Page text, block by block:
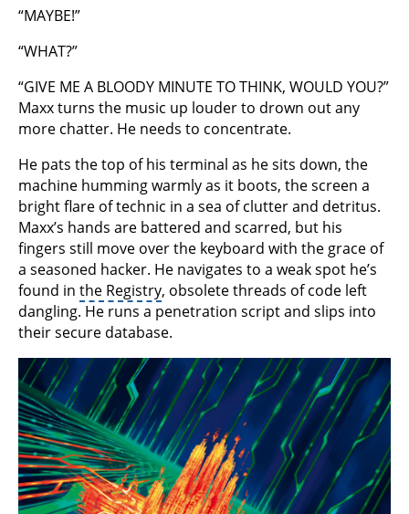
“MAYBE!”
“WHAT?”
“GIVE ME A BLOODY MINUTE TO THINK, WOULD YOU?”
Maxx turns the music up louder to drown out any
more chatter. He needs to concentrate.
He pats the top of his terminal as he sits down, the
machine humming warmly as it boots, the screen a
bright flare of technic in a sea of clutter and detritus.
Maxx’s hands are battered and scarred, but his
fingers still move over the keyboard with the grace of
a seasoned hacker. He navigates to a weak spot he’s
found in the Registry, obsolete threads of code left
dangling. He runs a penetration script and slips into
their secure database.